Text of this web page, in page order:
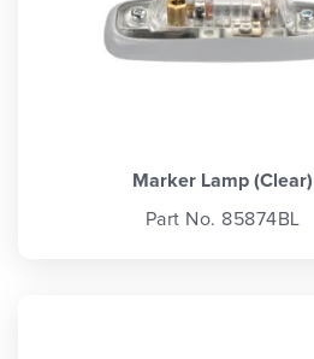
Marker Lamp (Clear)
Part No. 85874BL